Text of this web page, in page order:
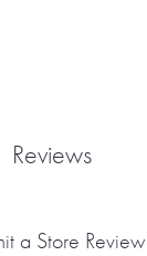
Reviews
a Store Review